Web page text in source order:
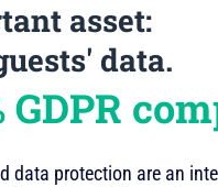
asset:
data.
GDPR
data protection are an